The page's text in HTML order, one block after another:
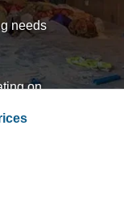
needs
on